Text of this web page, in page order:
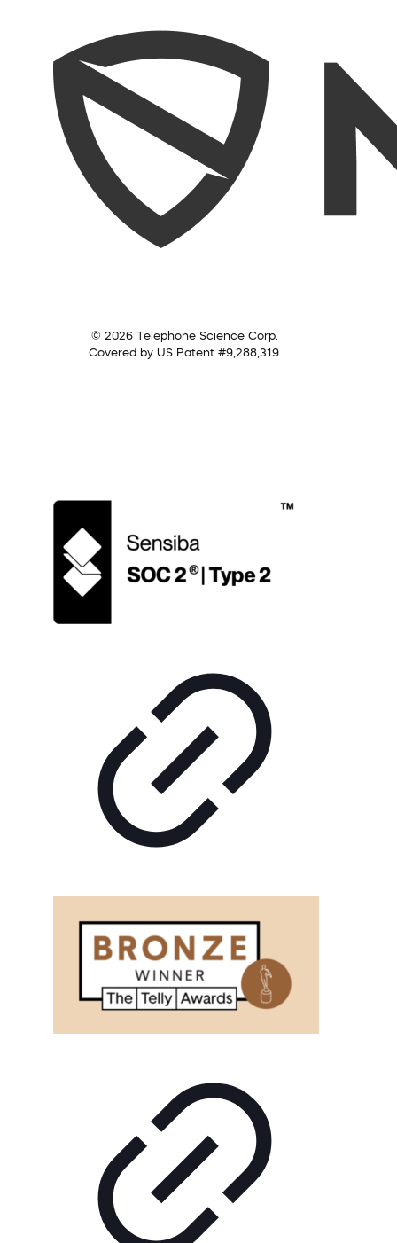
© 2026 Telephone Science Corp.
Covered by US Patent #9,288,319.